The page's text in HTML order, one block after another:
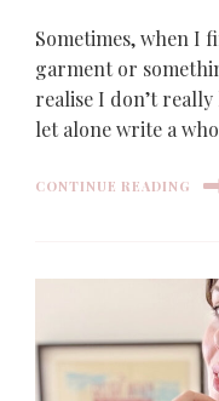
Sometimes, when I
garment or
realise I don’t
let alone write a
CONTINUE READING